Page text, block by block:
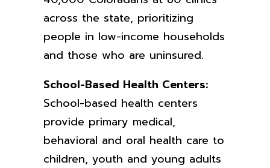
across the state, prioritizing
people in low-income households
and those who are uninsured.
School-Based Health Centers:
School-based health centers
provide primary medical,
behavioral and oral health care to
children, youth and young adults